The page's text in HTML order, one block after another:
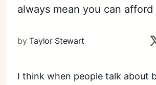
always mean you can afford
by Taylor Stewart
I think when people talk about